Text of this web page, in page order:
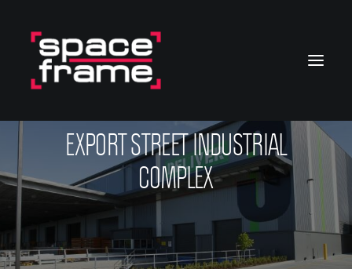
EXPORT STREET INDUSTRIAL
COMPLEX